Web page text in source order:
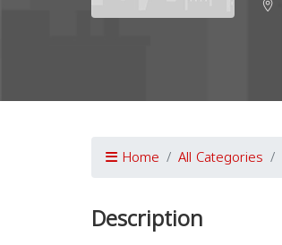
Home All Categories
Description